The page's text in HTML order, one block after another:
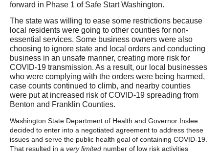
forward in Phase 1 of Safe Start Washington.
The state was willing to ease some restrictions because
local residents were going to other counties for non-
essential services. Some business owners were also
choosing to ignore state and local orders and conducting
business in an unsafe manner, creating more risk for
COVID-19 transmission. As a result, our local businesses
who were complying with the orders were being harmed,
case counts continued to climb, and nearby counties
were put at increased risk of COVID-19 spreading from
Benton and Franklin Counties.
Washington State Department of Health and Governor Inslee
decided to enter into a negotiated agreement to address these
issues and serve the public health goal of containing COVID-19.
That resulted in a very limited number of low risk activities